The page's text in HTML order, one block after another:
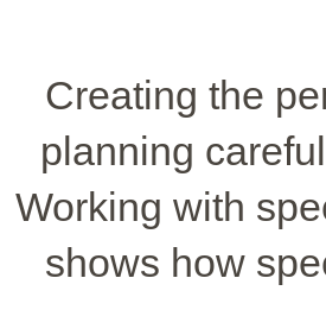
Creating the
planning
Working with
shows how